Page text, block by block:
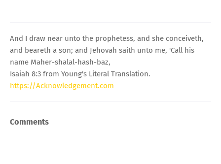
And I draw near unto the prophetess, and she conceiveth,
and beareth a son; and Jehovah saith unto me, 'Call his
name Maher-shalal-hash-baz,
Isaiah 8:3 from Young's Literal Translation.
https://Acknowledgement.com
Comments